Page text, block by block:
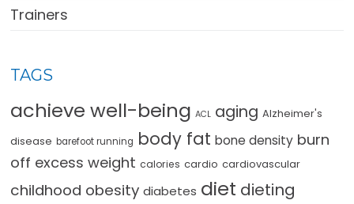
Trainers
TAGS
achieve well-being ACL aging Alzheimer's
disease barefoot running body fat bone density burn
off excess weight calories cardio cardiovascular
childhood obesity diabetes diet dieting